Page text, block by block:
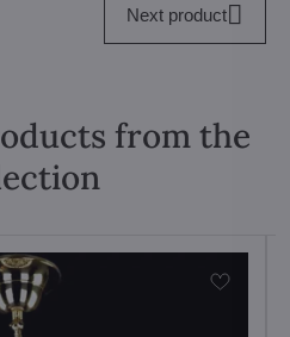
Next product
from the